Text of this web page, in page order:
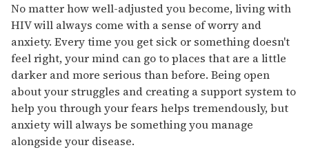
No matter how well-adjusted you become, living with
HIV will always come with a sense of worry and
anxiety. Every time you get sick or something doesn't
feel right, your mind can go to places that are a little
darker and more serious than before. Being open
about your struggles and creating a support system to
help you through your fears helps tremendously, but
anxiety will always be something you manage
alongside your disease.